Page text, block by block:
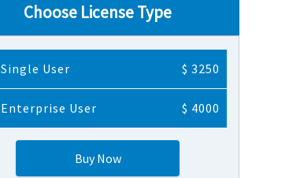
Choose License Type
Single User $ 3250
Enterprise User $ 4000
Buy Now